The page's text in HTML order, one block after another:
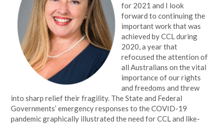
for 2021 and I look
forward to continuing the
important work that was
achieved by CCL during
2020, a year that
refocused the attention of
all Australians on the vital
importance of our rights
and freedoms and threw
into sharp relief their fragility. The State and Federal
Governments’ emergency responses to the COVID-19
pandemic graphically illustrated the need for CCL and like-